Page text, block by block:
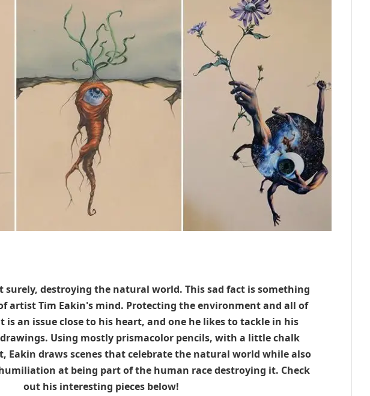
surely, destroying the natural world. This sad fact is something
artist Tim Eakin's mind. Protecting the environment and all of
an issue close to his heart, and one he likes to tackle in his
Using mostly prismacolor pencils, with a little chalk
Eakin draws scenes that celebrate the natural world while also
at being part of the human race destroying it. Check
out his interesting pieces below!